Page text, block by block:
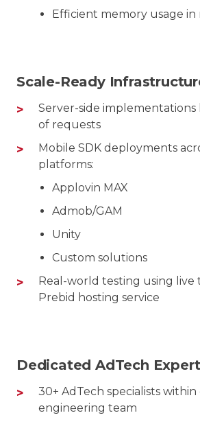
Efficient memory usage in
Scale-Ready
Server-side
of requests
Mobile SDK deployments
platforms:
Applovin MAX
Admob/GAM
Unity
Custom solutions
Real-world testing using
Prebid hosting service
Dedicated AdTech
30+ AdTech specialists within
engineering team